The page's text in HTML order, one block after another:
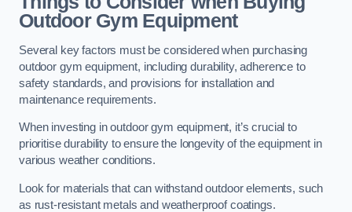
Outdoor Gym Equipment
Several key factors must be considered when purchasing
outdoor gym equipment, including durability, adherence to
safety standards, and provisions for installation and
maintenance requirements.
When investing in outdoor gym equipment, it’s crucial to
prioritise durability to ensure the longevity of the equipment in
various weather conditions.
Look for materials that can withstand outdoor elements, such
as rust-resistant metals and weatherproof coatings.